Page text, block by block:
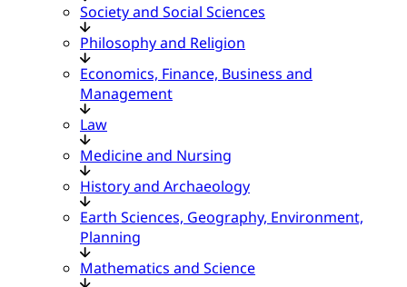
Society and Social Sciences
Philosophy and Religion
Economics, Finance, Business and
Management
Law
Medicine and Nursing
History and Archaeology
Earth Sciences, Geography, Environment,
Planning
Mathematics and Science